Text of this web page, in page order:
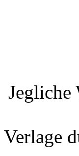
Jegliche
Verlage